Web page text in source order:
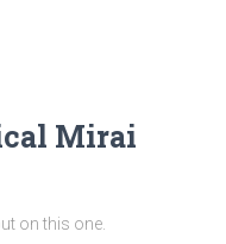
Mirai
on this one.